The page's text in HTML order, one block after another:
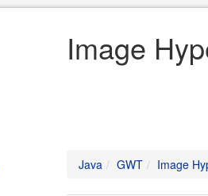
Image
Java GWT Image